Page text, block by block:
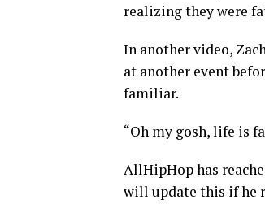
realizing they were
In another video,
at another event
familiar.
“Oh my gosh, life is
AllHipHop has
will update this if he